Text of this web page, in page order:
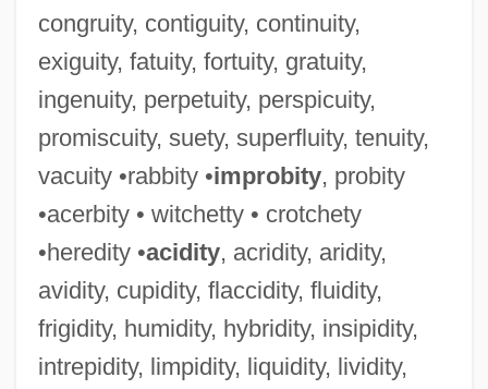
congruity, contiguity, continuity,
exiguity, fatuity, fortuity, gratuity,
ingenuity, perpetuity, perspicuity,
promiscuity, suety, superfluity, tenuity,
vacuity •rabbity •improbity, probity
•acerbity • witchetty • crotchety
•heredity •acidity, acridity, aridity,
avidity, cupidity, flaccidity, fluidity,
frigidity, humidity, hybridity, insipidity,
intrepidity, limpidity, liquidity, lividity,